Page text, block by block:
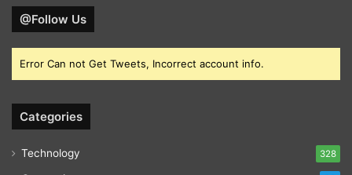
@Follow Us
Error Can not Get Tweets, Incorrect account info.
Categories
Technology 328